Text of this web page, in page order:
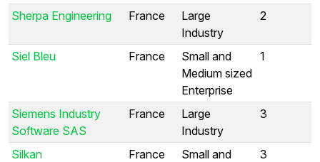
Sherpa Engineering France
Large
Industry
2
Siel Bleu France
Small and
Medium sized
Enterprise
1
Siemens Industry
Software SAS
France
Large
Industry
3
Silkan France
Small and
3